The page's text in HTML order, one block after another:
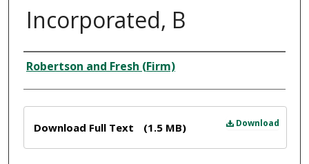
Incorporated, B
Creator
Robertson and Fresh (Firm)
Download
Download Full Text (1.5 MB)